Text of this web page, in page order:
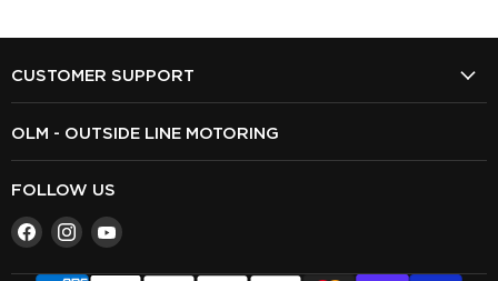
CUSTOMER SUPPORT
OLM - OUTSIDE LINE MOTORING
FOLLOW US
Find
on
Find
on
Find
on